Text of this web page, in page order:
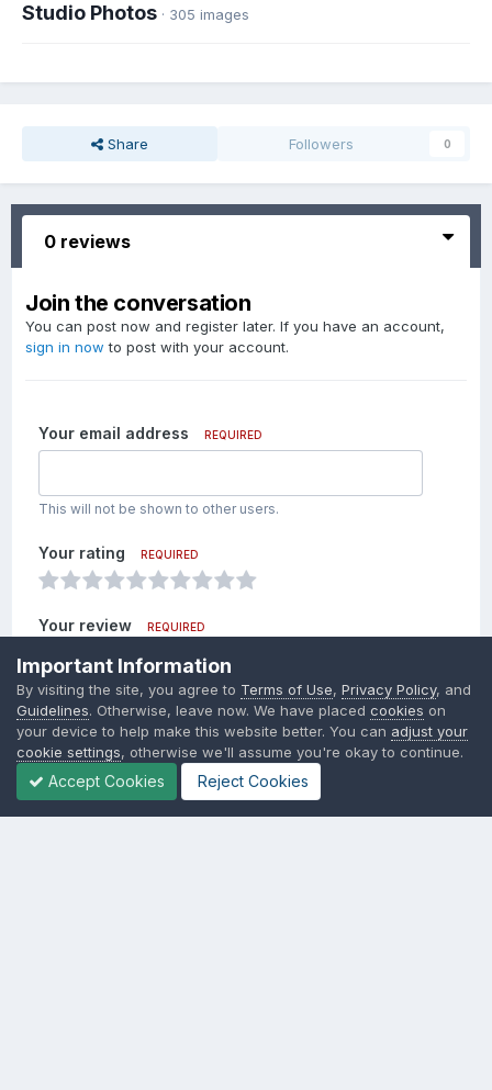
Studio Photos · 305 images
Share Followers 0
0 reviews
Join the conversation
You can post now and register later. If you have an account,
sign in now to post with your account.
Your email address REQUIRED
This will not be shown to other users.
Your rating REQUIRED
Your review REQUIRED
Add a review...
Insert image from URL
Important Information
By visiting the site, you agree to Terms of Use, Privacy Policy, and
Guidelines. Otherwise, leave now. We have placed cookies on
your device to help make this website better. You can adjust your
cookie settings, otherwise we'll assume you're okay to continue.
Accept Cookies Reject Cookies